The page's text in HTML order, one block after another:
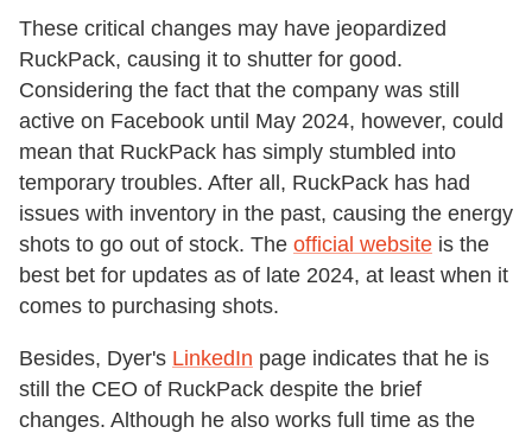
These critical changes may have jeopardized
RuckPack, causing it to shutter for good.
Considering the fact that the company was still
active on Facebook until May 2024, however, could
mean that RuckPack has simply stumbled into
temporary troubles. After all, RuckPack has had
issues with inventory in the past, causing the energy
shots to go out of stock. The official website is the
best bet for updates as of late 2024, at least when it
comes to purchasing shots.
Besides, Dyer's LinkedIn page indicates that he is
still the CEO of RuckPack despite the brief
changes. Although he also works full time as the